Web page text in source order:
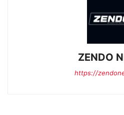
ZENDO
https://